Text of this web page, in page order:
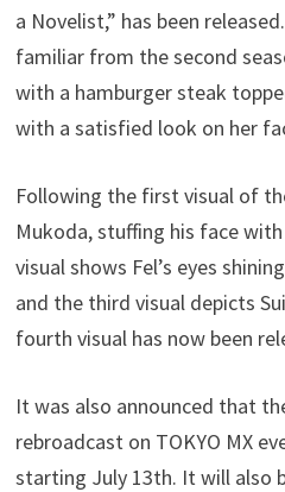
a Novelist,” has been
familiar from the second
with a hamburger steak
with a satisfied look on her
Following the first visual of
Mukoda, stuffing his face
visual shows Fel’s eyes
and the third visual depicts
fourth visual has now been
It was also announced that
rebroadcast on TOKYO MX
starting July 13th. It will also